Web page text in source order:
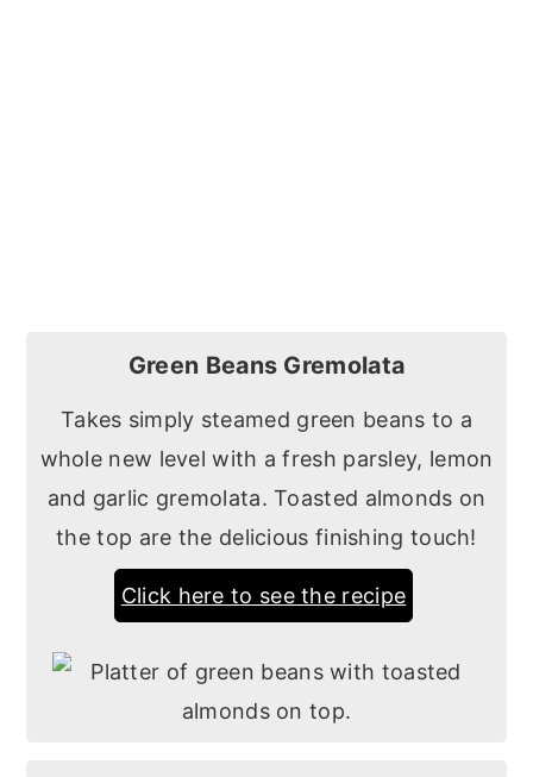
Green Beans Gremolata
Takes simply steamed green beans to a
whole new level with a fresh parsley, lemon
and garlic gremolata. Toasted almonds on
the top are the delicious finishing touch!
Click here to see the recipe